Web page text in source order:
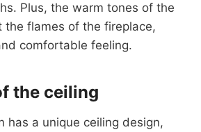
Plus, the warm tones of the
the flames of the fireplace,
comfortable feeling.
the ceiling
has a unique ceiling design,